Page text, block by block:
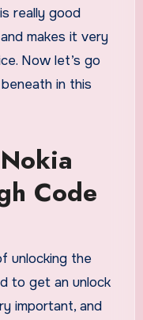
really good
makes it very
Now let’s go
in this
Code
unlocking the
to get an unlock
important, and